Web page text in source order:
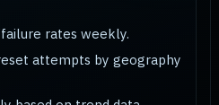
rates weekly.
attempts by geography